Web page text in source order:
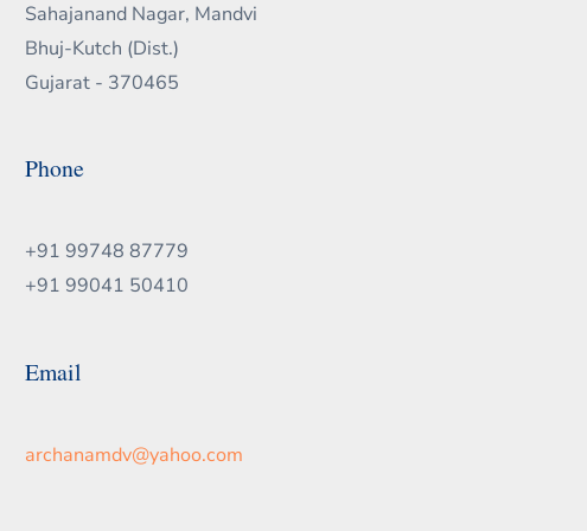
Sahajanand Nagar, Mandvi
Bhuj-Kutch (Dist.)
Gujarat - 370465
Phone
+91 99748 87779
+91 99041 50410
Email
archanamdv@yahoo.com